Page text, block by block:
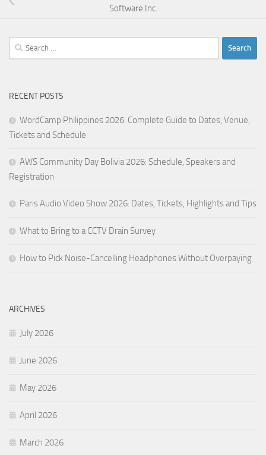
Software Inc.
Search
for:
RECENT POSTS
WordCamp Philippines 2026: Complete Guide to Dates, Venue,
Tickets and Schedule
AWS Community Day Bolivia 2026: Schedule, Speakers and
Registration
Paris Audio Video Show 2026: Dates, Tickets, Highlights and Tips
What to Bring to a CCTV Drain Survey
How to Pick Noise-Cancelling Headphones Without Overpaying
ARCHIVES
July 2026
June 2026
May 2026
April 2026
March 2026